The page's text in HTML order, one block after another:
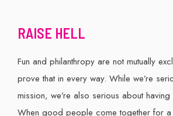
RAISE HELL
Fun and philanthropy are not mutually
prove that in every way. While we’re
mission, we’re also serious about
When good people come together for